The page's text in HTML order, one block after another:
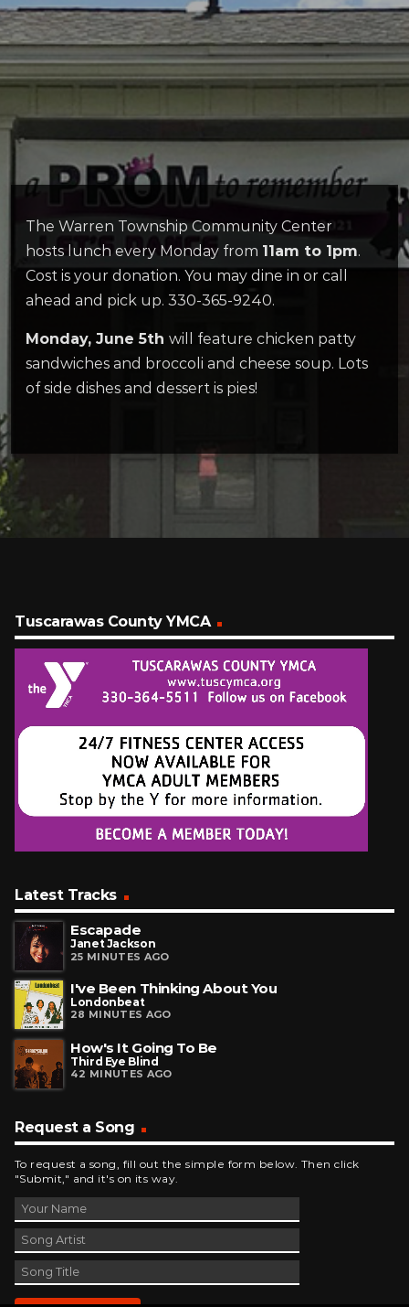
The Warren Township Community Center
hosts lunch every Monday from 11am to 1pm.
Cost is your donation. You may dine in or call
ahead and pick up. 330-365-9240.
Monday, June 5th will feature chicken patty
sandwiches and broccoli and cheese soup. Lots
of side dishes and dessert is pies!
Tuscarawas County YMCA
Latest Tracks
Escapade
Janet Jackson
25 MINUTES AGO
I've Been Thinking About You
Londonbeat
28 MINUTES AGO
How's It Going To Be
Third Eye Blind
42 MINUTES AGO
Request a Song
To request a song, fill out the simple form below. Then click
"Submit," and it's on its way.